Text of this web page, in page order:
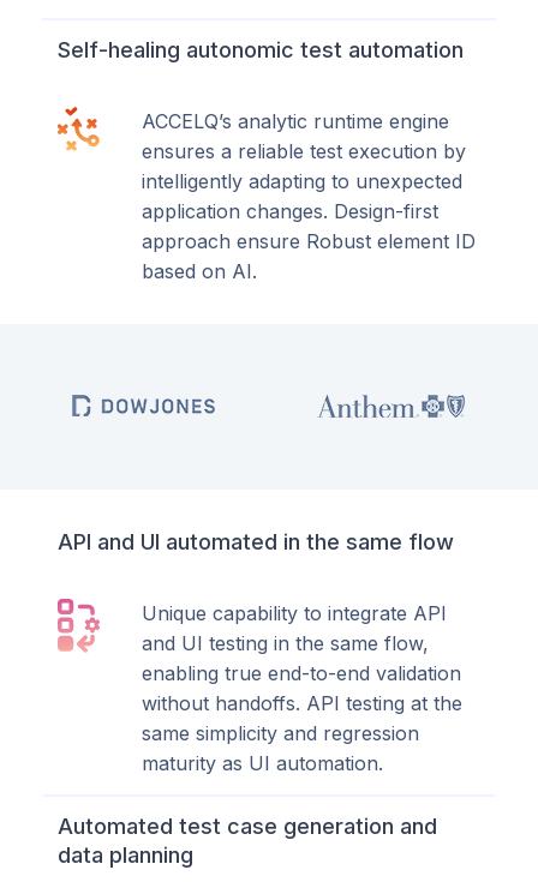
Self-healing autonomic test automation
ACCELQ’s analytic runtime engine
ensures a reliable test execution by
intelligently adapting to unexpected
application changes. Design-first
approach ensure Robust element ID
based on AI.
API and UI automated in the same flow
Unique capability to integrate API
and UI testing in the same flow,
enabling true end-to-end validation
without handoffs. API testing at the
same simplicity and regression
maturity as UI automation.
Automated test case generation and
data planning